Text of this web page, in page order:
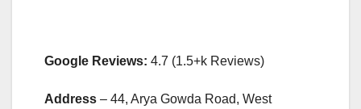
Google Reviews: 4.7 (1.5+k Reviews)
Address – 44, Arya Gowda Road, West